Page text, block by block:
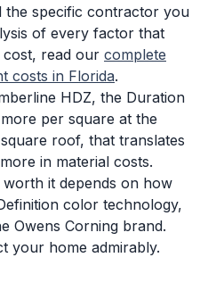
the specific contractor you
of every factor that
read our complete
costs in Florida.
HDZ, the Duration
per square at the
roof, that translates
in material costs.
it depends on how
color technology,
Owens Corning brand.
your home admirably.